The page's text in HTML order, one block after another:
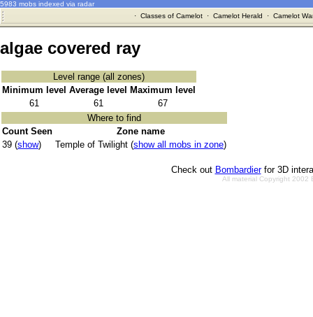
5983 mobs indexed via radar
· Classes of Camelot· Camelot Herald · Camelot
algae covered ray
Level range (all zones)
Minimum level Average level
Maximum level
61
61
67
Where to find
Count Seen
Zone name
39 (show) Temple of Twilight (show all mobs in zone)
Check out Bombardierfor 3D
All material Copyright 2002